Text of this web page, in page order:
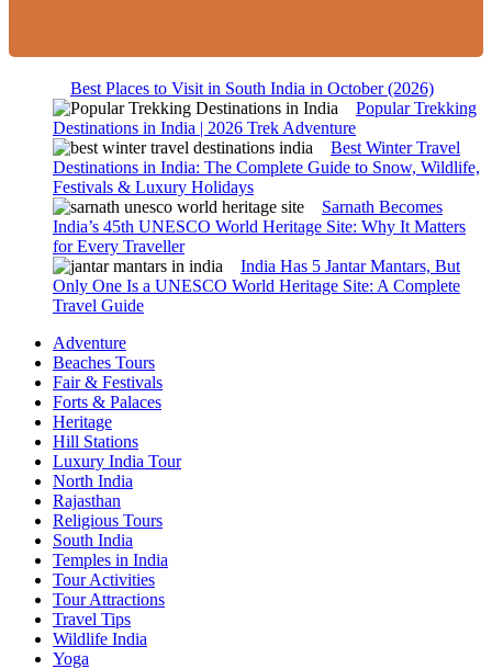
Best Places to Visit in South India in October (2026)
Popular Trekking
Destinations in India | 2026 Trek Adventure
Best Winter Travel
Destinations in India: The Complete Guide to Snow, Wildlife,
Festivals & Luxury Holidays
Sarnath Becomes
India’s 45th UNESCO World Heritage Site: Why It Matters
for Every Traveller
India Has 5 Jantar Mantars, But
Only One Is a UNESCO World Heritage Site: A Complete
Travel Guide
Adventure
Beaches Tours
Fair & Festivals
Forts & Palaces
Heritage
Hill Stations
Luxury India Tour
North India
Rajasthan
Religious Tours
South India
Temples in India
Tour Activities
Tour Attractions
Travel Tips
Wildlife India
Yoga